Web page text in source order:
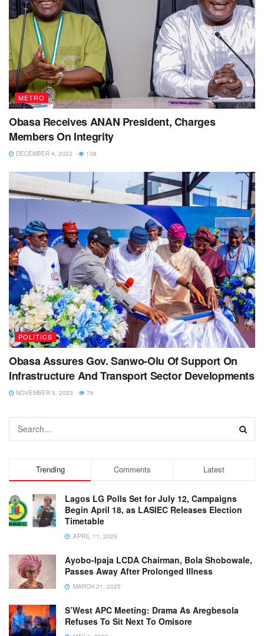
METRO
Obasa Receives ANAN President, Charges
Members On Integrity
DECEMBER 4, 2023 138
POLITICS
Obasa Assures Gov. Sanwo-Olu Of Support On
Infrastructure And Transport Sector Developments
NOVEMBER 5, 2023 76
Trending Comments Latest
Lagos LG Polls Set for July 12, Campaigns
Begin April 18, as LASIEC Releases Election
Timetable
APRIL 11, 2025
Ayobo-Ipaja LCDA Chairman, Bola Shobowale,
Passes Away After Prolonged Illness
MARCH 21, 2025
S’West APC Meeting: Drama As Aregbesola
Refuses To Sit Next To Omisore